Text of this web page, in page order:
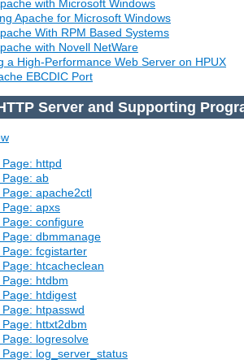
with Microsoft Windows
Apache for Microsoft Windows
With RPM Based Systems
with Novell NetWare
a High-Performance Web Server on HPUX
EBCDIC Port
Server and Supporting
httpd
ab
apache2ctl
apxs
Page: configure
Page: dbmmanage
Page: fcgistarter
htcacheclean
htdbm
htdigest
htpasswd
httxt2dbm
logresolve
Page: log_server_status